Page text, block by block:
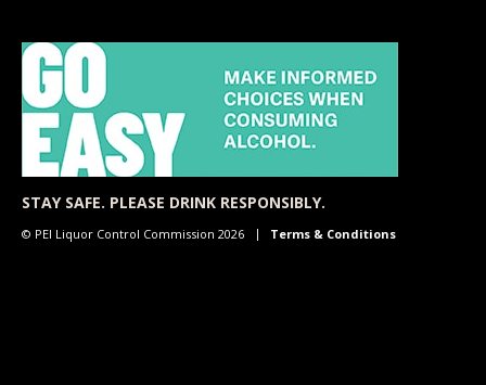
STAY SAFE. PLEASE DRINK RESPONSIBLY.
© PEI Liquor Control Commission 2026 Terms & Conditions